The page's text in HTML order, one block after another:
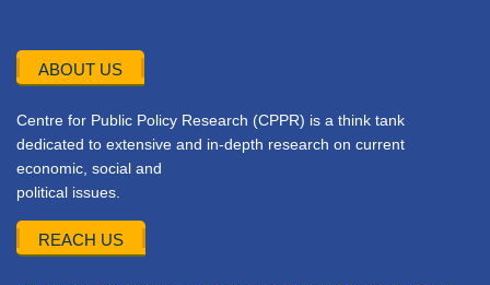
ABOUT US
Centre for Public Policy Research (CPPR) is a think tank
dedicated to extensive and in-depth research on current
economic, social and
political issues.
REACH US